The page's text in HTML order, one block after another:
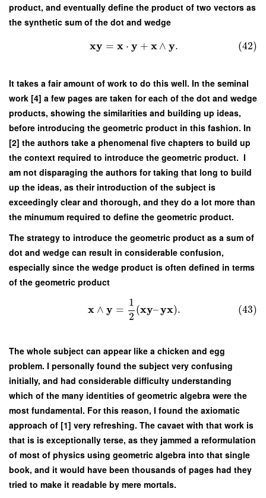
product, and eventually define the product of two vectors as
the synthetic sum of the dot and wedge
xy = x ⋅ y + x ∧ y. (42)
It takes a fair amount of work to do this well. In the seminal
work [4] a few pages are taken for each of the dot and wedge
products, showing the similarities and building up ideas,
before introducing the geometric product in this fashion. In
[2] the authors take a phenomenal five chapters to build up
the context required to introduce the geometric product. I
am not disparaging the authors for taking that long to build
up the ideas, as their introduction of the subject is
exceedingly clear and thorough, and they do a lot more than
the minumum required to define the geometric product.
The strategy to introduce the geometric product as a sum of
dot and wedge can result in considerable confusion,
especially since the wedge product is often defined in terms
of the geometric product
x ∧ y =
1
2
(xy–yx). (43)
The whole subject can appear like a chicken and egg
problem. I personally found the subject very confusing
initially, and had considerable difficulty understanding
which of the many identities of geometric algebra were the
most fundamental. For this reason, I found the axiomatic
approach of [1] very refreshing. The cavaet with that work is
that is is exceptionally terse, as they jammed a reformulation
of most of physics using geometric algebra into that single
book, and it would have been thousands of pages had they
tried to make it readable by mere mortals.